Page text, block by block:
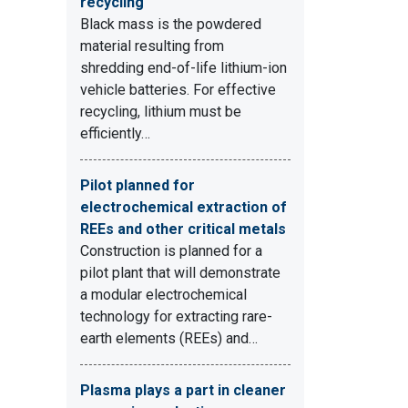
Black mass is the powdered
material resulting from
shredding end-of-life lithium-ion
vehicle batteries. For effective
recycling, lithium must be
efficiently…
Pilot planned for
electrochemical extraction of
REEs and other critical metals
Construction is planned for a
pilot plant that will demonstrate
a modular electrochemical
technology for extracting rare-
earth elements (REEs) and…
Plasma plays a part in cleaner